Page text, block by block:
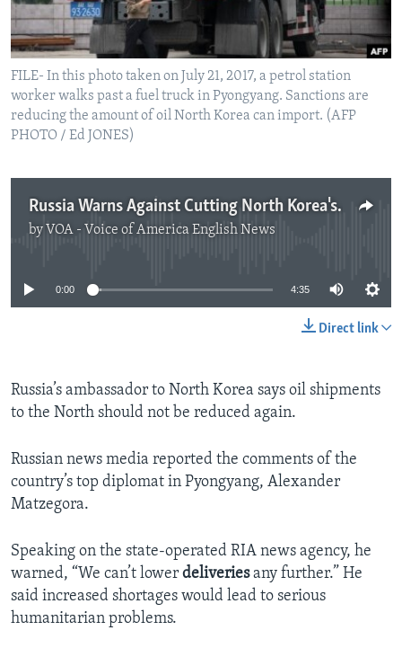
FILE- In this photo taken on July 21, 2017, a petrol station
worker walks past a fuel truck in Pyongyang. Sanctions are
reducing the amount of oil North Korea can import. (AFP
PHOTO / Ed JONES)
Russia Warns Against Cutting North Korea's Oil Supply
by VOA - Voice of America English News
No media source currently available
0:00 4:35
Direct link
Russia’s ambassador to North Korea says oil shipments
to the North should not be reduced again.
Russian news media reported the comments of the
country’s top diplomat in Pyongyang, Alexander
Matzegora.
Speaking on the state-operated RIA news agency, he
warned, “We can’t lower deliveriesany further.” He
said increased shortages would lead to serious
humanitarian problems.